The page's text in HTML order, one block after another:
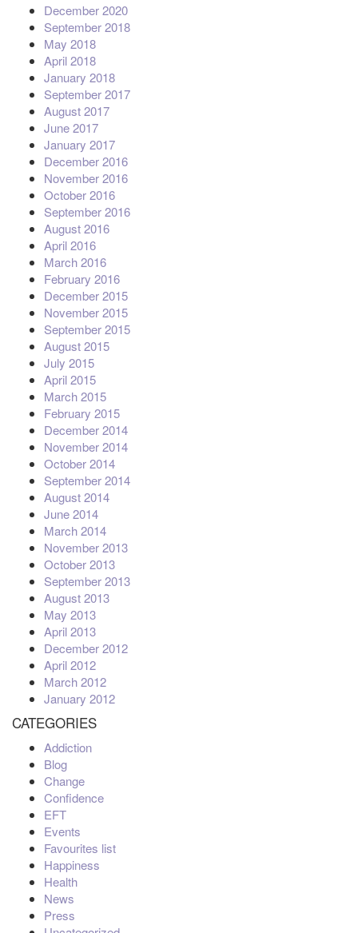
December 2020
September 2018
May 2018
April 2018
January 2018
September 2017
August 2017
June 2017
January 2017
December 2016
November 2016
October 2016
September 2016
August 2016
April 2016
March 2016
February 2016
December 2015
November 2015
September 2015
August 2015
July 2015
April 2015
March 2015
February 2015
December 2014
November 2014
October 2014
September 2014
August 2014
June 2014
March 2014
November 2013
October 2013
September 2013
August 2013
May 2013
April 2013
December 2012
April 2012
March 2012
January 2012
CATEGORIES
Addiction
Blog
Change
Confidence
EFT
Events
Favourites list
Happiness
Health
News
Press